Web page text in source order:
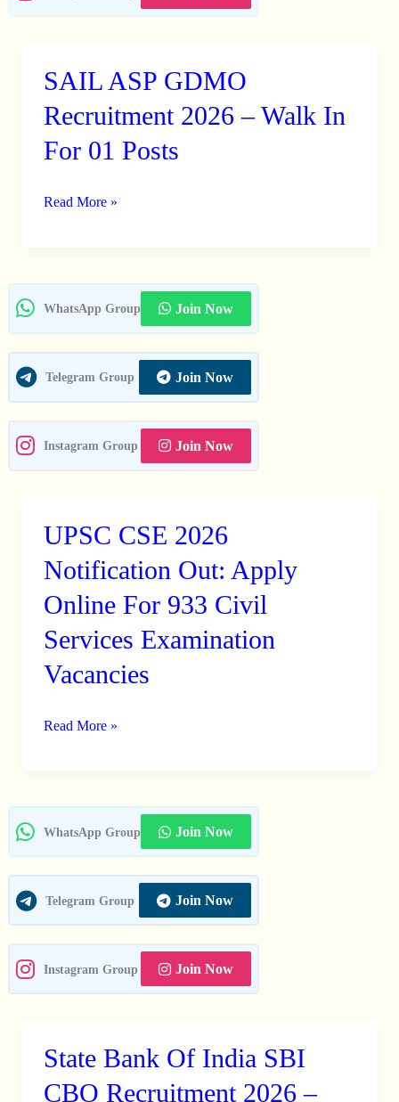
SAIL ASP GDMO
Recruitment 2026 – Walk In
For 01 Posts
SAIL
GDMO
Recruitment
–
For
01
Posts
Read More »
WhatsApp Group Join Now
Telegram Group Join Now
Instagram Group Join Now
UPSC CSE 2026
Notification Out: Apply
Online For 933 Civil
Services Examination
Vacancies
UPSC
2026
Notification
Out:
Online
Vacancies
Read More »
WhatsApp Group Join Now
Telegram Group Join Now
Instagram Group Join Now
State Bank Of India SBI
CBO Recruitment 2026 –
State